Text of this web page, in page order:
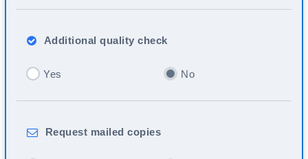
Additional quality check
Yes No
Request mailed copies